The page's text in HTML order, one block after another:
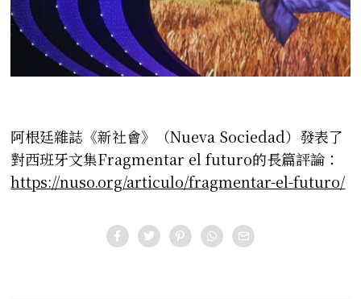
阿根廷雜誌《新社會》（Nueva Sociedad）發表了
對西班牙文集Fragmentar el futuro的長篇評論：
https://nuso.org/articulo/fragmentar-el-futuro/